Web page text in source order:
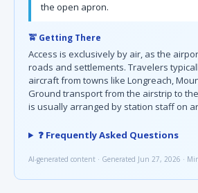
the open apron.
🚖 Getting There
Access is exclusively by air, as the
roads and settlements. Travelers
aircraft from towns like Longreach,
Ground transport from the airstrip to
is usually arranged by station staff on
❓ Frequently Asked Questions
AI-generated content · Generated Jun 27, 2026 ·